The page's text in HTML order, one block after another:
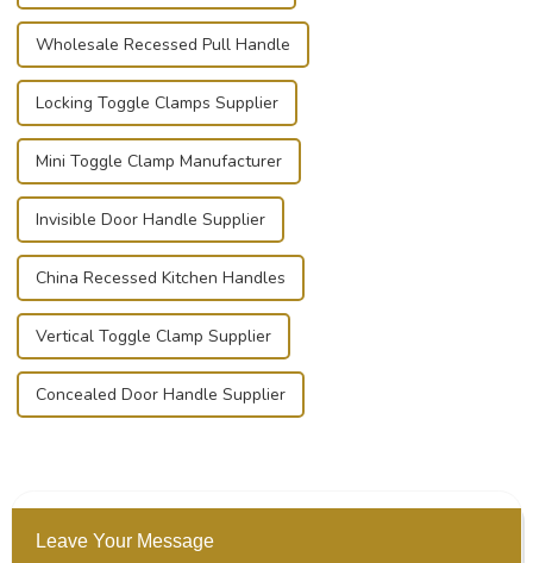
Wholesale Recessed Pull Handle
Locking Toggle Clamps Supplier
Mini Toggle Clamp Manufacturer
Invisible Door Handle Supplier
China Recessed Kitchen Handles
Vertical Toggle Clamp Supplier
Concealed Door Handle Supplier
Leave Your Message